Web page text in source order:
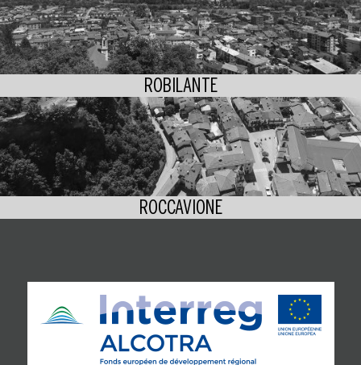
ROBILANTE
ROCCAVIONE